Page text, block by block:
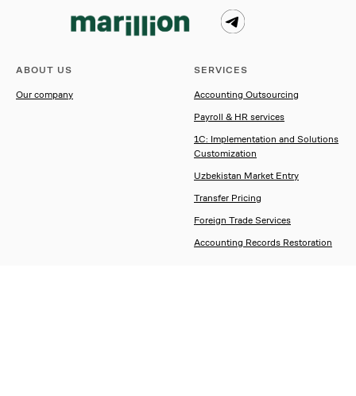
ABOUT US
Our company
SERVICES
Accounting Outsourcing
Payroll & HR services
1C: Implementation and Solutions
Customization
Uzbekistan Market Entry
Transfer Pricing
Foreign Trade Services
Accounting Records Restoration